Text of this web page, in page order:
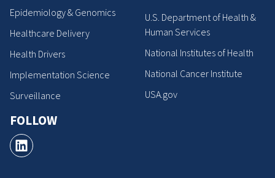
Epidemiology & Genomics
Healthcare Delivery
Health Drivers
Implementation Science
Surveillance
FOLLOW
U.S. Department of Health &
Human Services
National Institutes of Health
National Cancer Institute
USA.gov